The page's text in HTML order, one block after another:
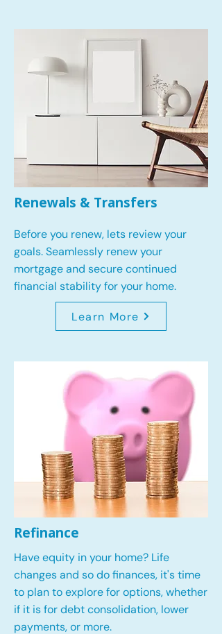
Renewals & Transfers
Before you renew, lets review your
goals.Seamlessly renew your
mortgage and secure continued
financial stability for your home.
Learn More
Refinance
Have equity in your home? Life
changes and so do finances, it's time
to plan to explore for options, whether
if it is for debt consolidation, lower
payments, or more.